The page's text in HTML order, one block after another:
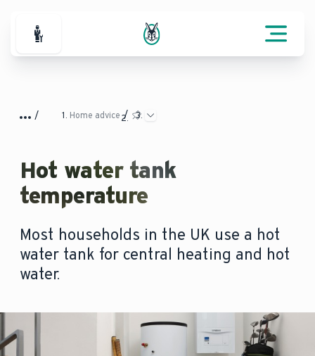
For Professionals
Home advice
Hot water tank
temperature
Most households in the UK use a hot
water tank for central heating and hot
water.